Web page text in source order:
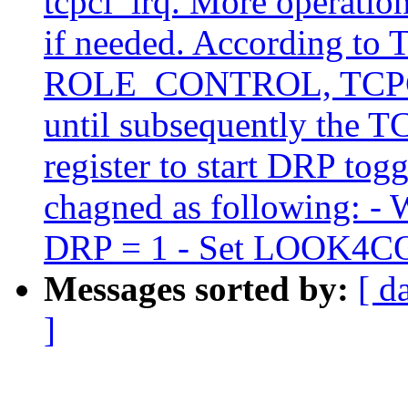
if needed. According to
ROLE_CONTROL,
until subsequently the
register to start DRP
chagned as following: -
DRP = 1 - Set
Messages sorted by: [
]